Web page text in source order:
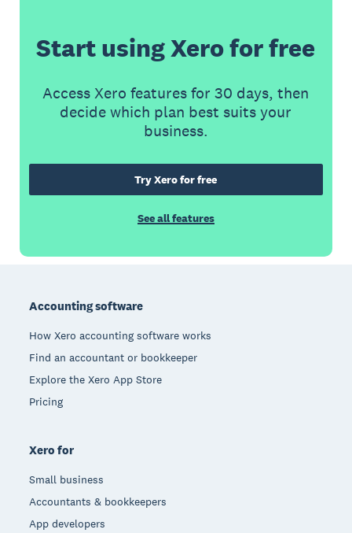
Start using Xero for free
Access Xero features for 30 days, then
decide which plan best suits your
business.
Try Xero for free
See all features
Accounting software
How Xero accounting software works
Find an accountant or bookkeeper
Explore the Xero App Store
Pricing
Xero for
Small business
Accountants & bookkeepers
App developers